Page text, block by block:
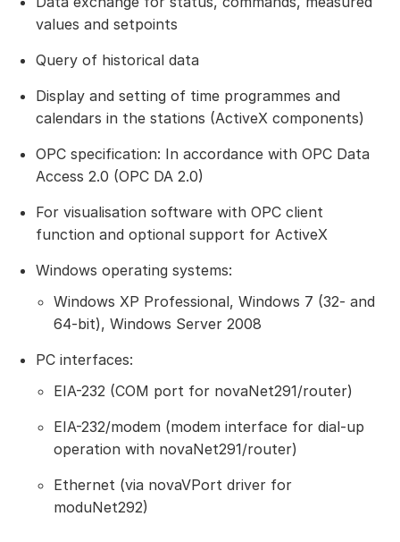
values and setpoints
Query of historical data
Display and setting of time programmes and
calendars in the stations (ActiveX components)
OPC specification: In accordance with OPC Data
Access 2.0 (OPC DA 2.0)
For visualisation software with OPC client
function and optional support for ActiveX
Windows operating systems:
Windows XP Professional, Windows 7 (32- and
64-bit), Windows Server 2008
PC interfaces:
EIA-232 (COM port for novaNet291/router)
EIA-232/modem (modem interface for dial-up
operation with novaNet291/router)
Ethernet (via novaVPort driver for
moduNet292)